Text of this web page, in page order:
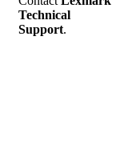
Technical
Support.